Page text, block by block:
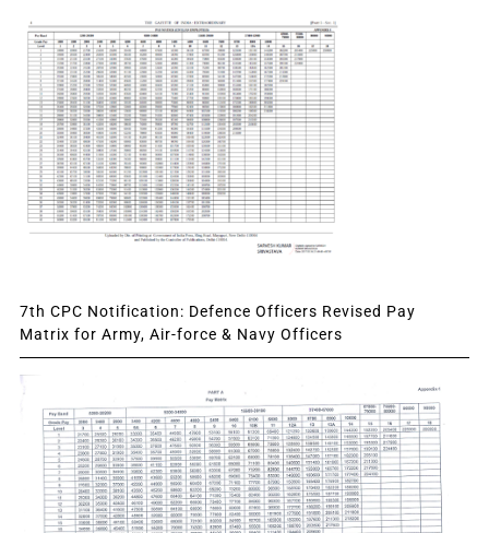
7th CPC Notification: Defence Officers Revised Pay
Matrix for Army, Air-force & Navy Officers